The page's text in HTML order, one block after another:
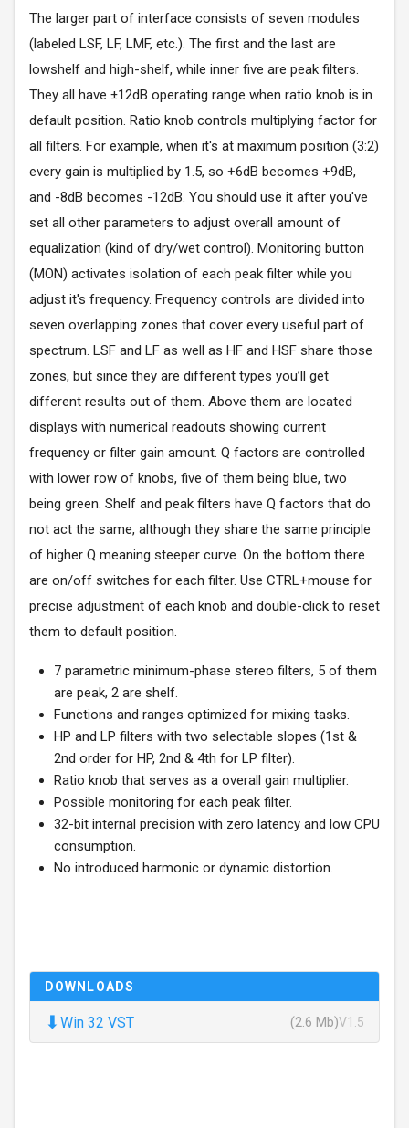
The larger part of interface consists of seven modules
(labeled LSF, LF, LMF, etc.). The first and the last are
lowshelf and high-shelf, while inner five are peak filters.
They all have ±12dB operating range when ratio knob is in
default position. Ratio knob controls multiplying factor for
all filters. For example, when it's at maximum position (3:2)
every gain is multiplied by 1.5, so +6dB becomes +9dB,
and -8dB becomes -12dB. You should use it after you've
set all other parameters to adjust overall amount of
equalization (kind of dry/wet control). Monitoring button
(MON) activates isolation of each peak filter while you
adjust it's frequency. Frequency controls are divided into
seven overlapping zones that cover every useful part of
spectrum. LSF and LF as well as HF and HSF share those
zones, but since they are different types you’ll get
different results out of them. Above them are located
displays with numerical readouts showing current
frequency or filter gain amount. Q factors are controlled
with lower row of knobs, five of them being blue, two
being green. Shelf and peak filters have Q factors that do
not act the same, although they share the same principle
of higher Q meaning steeper curve. On the bottom there
are on/off switches for each filter. Use CTRL+mouse for
precise adjustment of each knob and double-click to reset
them to default position.
7 parametric minimum-phase stereo filters, 5 of them
are peak, 2 are shelf.
Functions and ranges optimized for mixing tasks.
HP and LP filters with two selectable slopes (1st &
2nd order for HP, 2nd & 4th for LP filter).
Ratio knob that serves as a overall gain multiplier.
Possible monitoring for each peak filter.
32-bit internal precision with zero latency and low CPU
consumption.
No introduced harmonic or dynamic distortion.
DOWNLOADS
⬇ Win 32 VST (2.6 Mb)V1.5